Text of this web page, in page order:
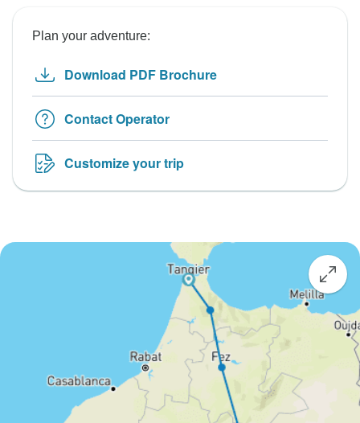
Plan your adventure:
Download PDF Brochure
Contact Operator
Customize your trip